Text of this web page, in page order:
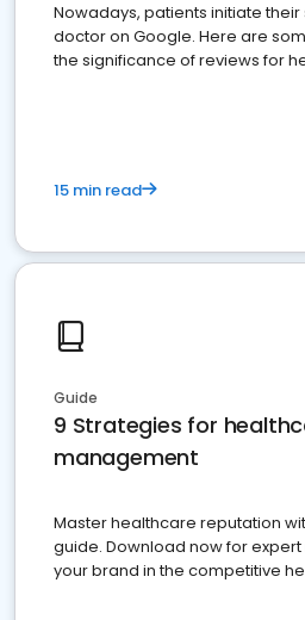
Nowadays, patients initiate
doctor on Google. Here are
the significance of reviews for
15 min read
Guide
9 Strategies for
management
Master healthcare reputation
guide. Download now for
your brand in the competitive